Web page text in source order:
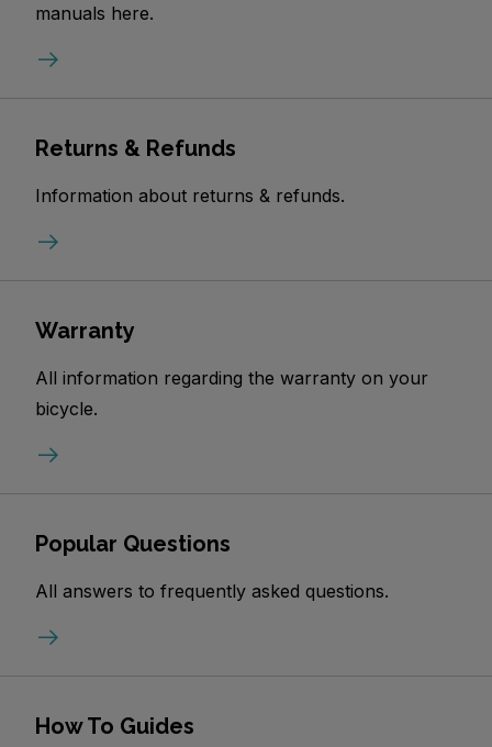
manuals here.
Returns & Refunds
Information about returns & refunds.
Warranty
All information regarding the warranty on your
bicycle.
Popular Questions
All answers to frequently asked questions.
How To Guides